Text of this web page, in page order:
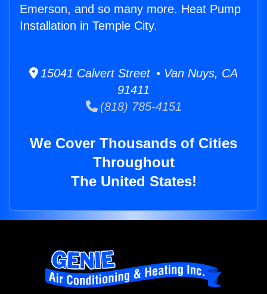
Emerson, and so many more. Heat Pump
Installation in Temple City.
15041 Calvert Street • Van Nuys, CA
91411
(818) 785-4151
We Cover Thousands of Cities
Throughout
The United States!